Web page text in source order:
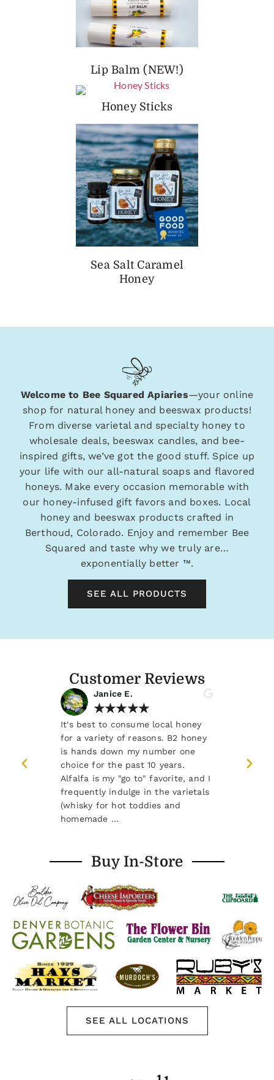
Lip Balm (NEW!)
Honey Sticks
Sea Salt Caramel
Honey
Welcome to Bee Squared Apiaries—your online
shop for natural honey and beeswax products!
From diverse varietal and specialty honey to
wholesale deals, beeswax candles, and bee-
inspired gifts, we’ve got the good stuff. Spice up
your life with our all-natural soaps and flavored
honeys. Make every occasion memorable with
our honey-infused gift favors and boxes. Local
honey and beeswax products crafted in
Berthoud, Colorado. Enjoy and remember Bee
Squared and taste why we truly are…
exponentially better ™.
SEE ALL PRODUCTS
Customer Reviews
Janice E.
★★★★★
It's best to consume local honey
for a variety of reasons. B2 honey
is hands down my number one
choice for the past 10 years.
Alfalfa is my "go to" favorite, and I
frequently indulge in the varietals
(whisky for hot toddies and
homemade …
teaspoon
Buy In-Store
SEE ALL LOCATIONS